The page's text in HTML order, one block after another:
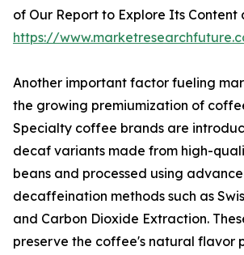
of Our Report to Explore Its Content
https://
Another important factor fueling
the growing premiumization of
Specialty coffee brands are
decaf variants made from high-
beans and processed using
decaffeination methods such as
and Carbon Dioxide Extraction.
preserve the coffee's natural flavor